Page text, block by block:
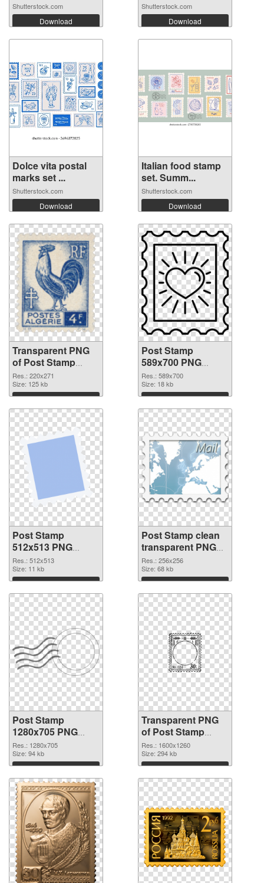
Shutterstock.com
Download
Shutterstock.com
Download
Dolce vita postal
marks set ...
Shutterstock.com
Download
Italian food stamp
set. Summ...
Shutterstock.com
Download
Transparent PNG
of Post Stamp
220x271
Res.: 220x271
Size: 125 kb
Download
Post Stamp
589x700 PNG
picture
Res.: 589x700
Size: 18 kb
Download
Post Stamp
512x513 PNG
cutout
Res.: 512x513
Size: 11 kb
Download
Post Stamp clean
transparent PNG
graphic #88973
Res.: 256x256
Size: 68 kb
Download
Post Stamp
1280x705 PNG
image
Res.: 1280x705
Size: 94 kb
Download
Transparent PNG
of Post Stamp
1600x1260
Res.: 1600x1260
Size: 294 kb
Download